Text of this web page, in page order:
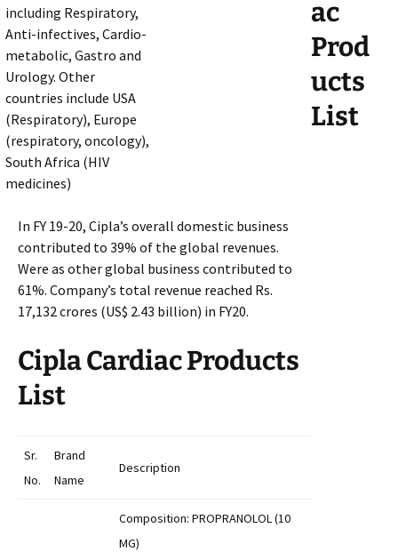
including Respiratory,
Anti-infectives, Cardio-
metabolic, Gastro and
Urology. Other
countries include USA
(Respiratory), Europe
(respiratory, oncology),
South Africa (HIV
medicines)
In FY 19-20, Cipla’s overall domestic business
contributed to 39% of the global revenues.
Were as other global business contributed to
61%. Company’s total revenue reached Rs.
17,132 crores (US$ 2.43 billion) in FY20.
Cipla Cardiac Products
List
Sr.
No.
Brand
Name
Description
Composition: PROPRANOLOL (10
MG)
ac
Prod
ucts
List